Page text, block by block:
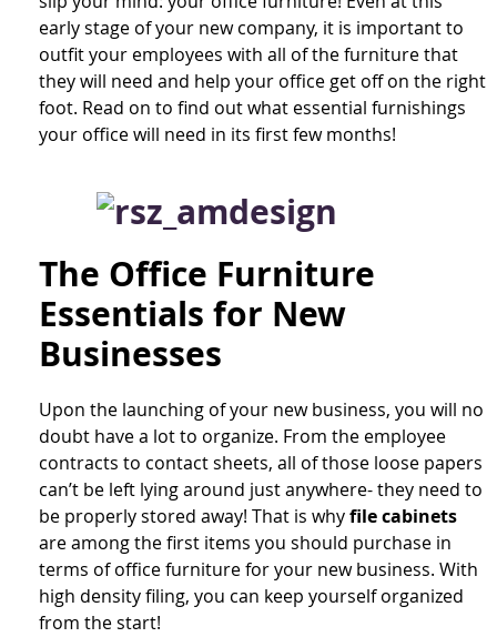
early stage of your new company, it is important to
outfit your employees with all of the furniture that
they will need and help your office get off on the right
foot. Read on to find out what essential furnishings
your office will need in its first few months!
The Office Furniture
Essentials for New
Businesses
Upon the launching of your new business, you will no
doubt have a lot to organize. From the employee
contracts to contact sheets, all of those loose papers
can’t be left lying around just anywhere- they need to
be properly stored away! That is whyfile cabinets
are among the first items you should purchase in
terms of office furniture for your new business. With
high density filing, you can keep yourself organized
from the start!